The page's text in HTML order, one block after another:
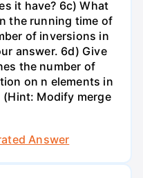
it have? 6c) What
the running time of
of inversions in
answer. 6d) Give
the number of
on n elements in
Modify merge
Answer